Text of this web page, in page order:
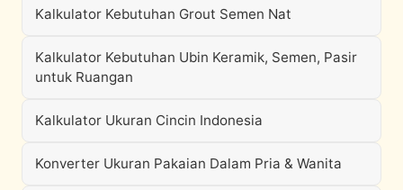
Kalkulator Kebutuhan Grout Semen Nat
Kalkulator Kebutuhan Ubin Keramik, Semen, Pasir
untuk Ruangan
Kalkulator Ukuran Cincin Indonesia
Konverter Ukuran Pakaian Dalam Pria & Wanita